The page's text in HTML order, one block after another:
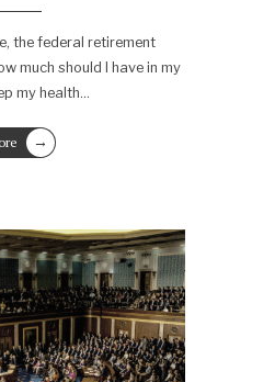
the federal retirement
much should I have in my
my health...
→